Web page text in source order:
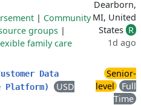
| Community
groups |
family care
Dearborn,
MI, United
States R
1d ago
Data
Platform)
USD
Senior-
level
Full
Time